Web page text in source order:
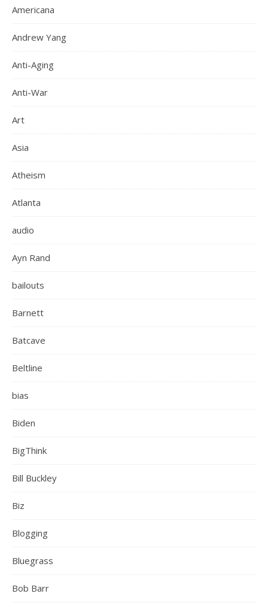
Americana
Andrew Yang
Anti-Aging
Anti-War
Art
Asia
Atheism
Atlanta
audio
Ayn Rand
bailouts
Barnett
Batcave
Beltline
bias
Biden
BigThink
Bill Buckley
Biz
Blogging
Bluegrass
Bob Barr